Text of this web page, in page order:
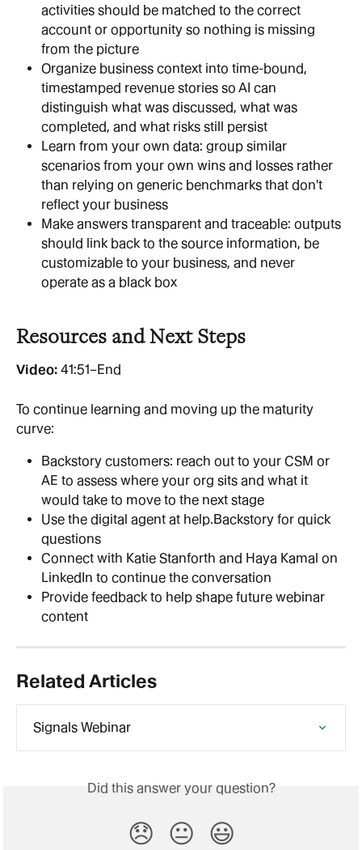
activities should be matched to the correct
account or opportunity so nothing is missing
from the picture
Organize business context into time-bound,
timestamped revenue stories so AI can
distinguish what was discussed, what was
completed, and what risks still persist
Learn from your own data: group similar
scenarios from your own wins and losses rather
than relying on generic benchmarks that don't
reflect your business
Make answers transparent and traceable: outputs
should link back to the source information, be
customizable to your business, and never
operate as a black box
Resources and Next Steps
Video: 41:51–End
To continue learning and moving up the maturity
curve:
Backstory customers: reach out to your CSM or
AE to assess where your org sits and what it
would take to move to the next stage
Use the digital agent at help.Backstory for quick
questions
Connect with Katie Stanforth and Haya Kamal on
LinkedIn to continue the conversation
Provide feedback to help shape future webinar
content
Related Articles
Signals Webinar
Did this answer your question?
😞 😐 😃